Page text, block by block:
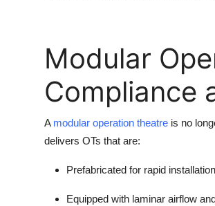
Modular
Compliance
A modular operation theatre is no
delivers OTs that are:
Prefabricated for rapid installation
Equipped with laminar airflow